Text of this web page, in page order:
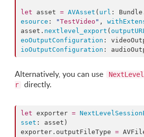
let asset = AVAsset ( url :
esource : "TestVideo " ,
asset. nextlevel_export (
eoOutputConfiguration :
ioOutputConfiguration :
Alternatively, you can use
r
directly.
let exporter =
sset : asset)
exporter. outputFileType =